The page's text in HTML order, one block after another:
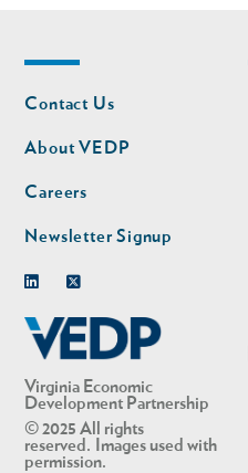
Virginia Economic
Development Partnership
© 2025 All rights
reserved. Images used with
permission.
Footer
nav
Contact Us
About VEDP
Careers
Newsletter Signup